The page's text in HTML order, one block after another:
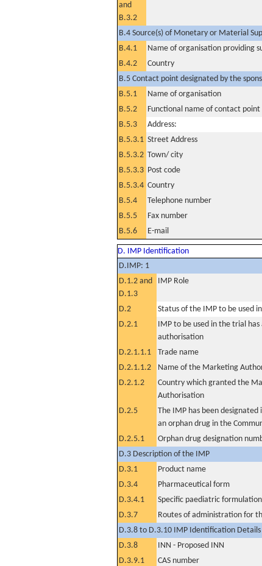
and
B.3.2
B.4 Source(s) of Monetary or Material
B.4.1
Name of organisation providing
B.4.2
Country
B.5 Contact point designated by the
B.5.1
Name of organisation
B.5.2
Functional name of contact point
B.5.3
Address:
B.5.3.1 Street Address
B.5.3.2 Town/ city
B.5.3.3 Post code
B.5.3.4 Country
B.5.4
Telephone number
B.5.5
Fax number
B.5.6
E-mail
D. IMP Identification
D.IMP: 1
D.1.2 and
D.1.3
IMP Role
D.2
Status of the IMP to be used
D.2.1
IMP to be used in the trial
authorisation
D.2.1.1.1 Trade name
D.2.1.1.2
Name of the Marketing
D.2.1.2
Country which granted the
Authorisation
D.2.5
The IMP has been designated
an orphan drug in the
D.2.5.1
Orphan drug designation
D.3 Description of the IMP
D.3.1
Product name
D.3.4
Pharmaceutical form
D.3.4.1
Specific paediatric formulation
D.3.7
Routes of administration for
D.3.8 to D.3.10 IMP Identification Details
D.3.8
INN - Proposed INN
D.3.9.1
CAS number